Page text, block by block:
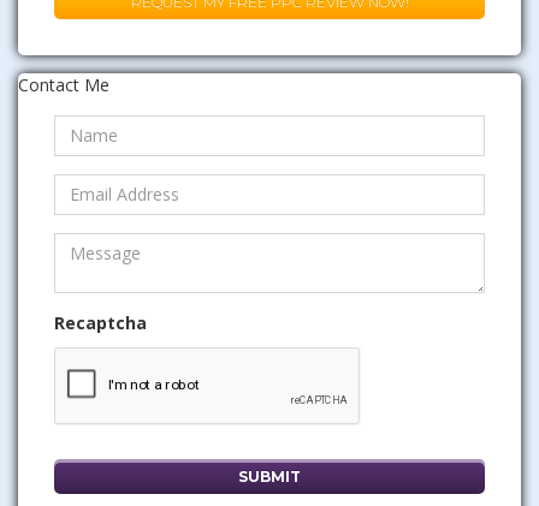
Contact Me
Recaptcha